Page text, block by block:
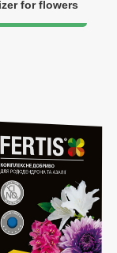
for flowers